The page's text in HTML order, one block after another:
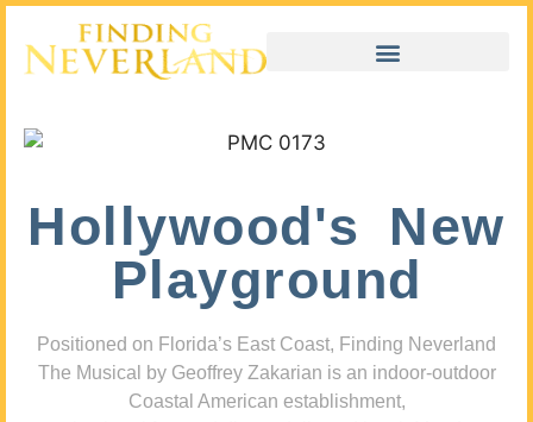
Hollywood's New
Playground
Positioned on Florida’s East Coast, Finding Neverland
The Musical by Geoffrey Zakarian is an indoor-outdoor
Coastal American establishment,